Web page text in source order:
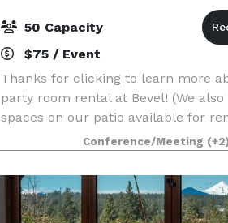
50 Capacity
$75 / Event
Thanks for clicking to learn more
party room rental at Bevel! (We
spaces on our patio available for
meeting room for 10ppl. Contact us
details on those spaces) The
semi-p
Conference/Meeting